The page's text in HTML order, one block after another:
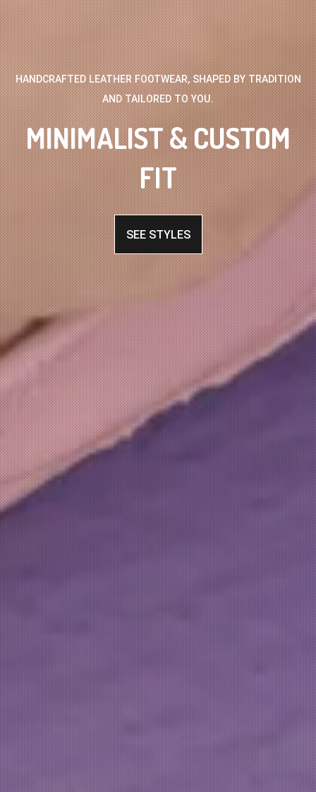
HANDCRAFTED LEATHER FOOTWEAR, SHAPED BY TRADITION
AND TAILORED TO YOU.
MINIMALIST & CUSTOM
FIT
SEE STYLES